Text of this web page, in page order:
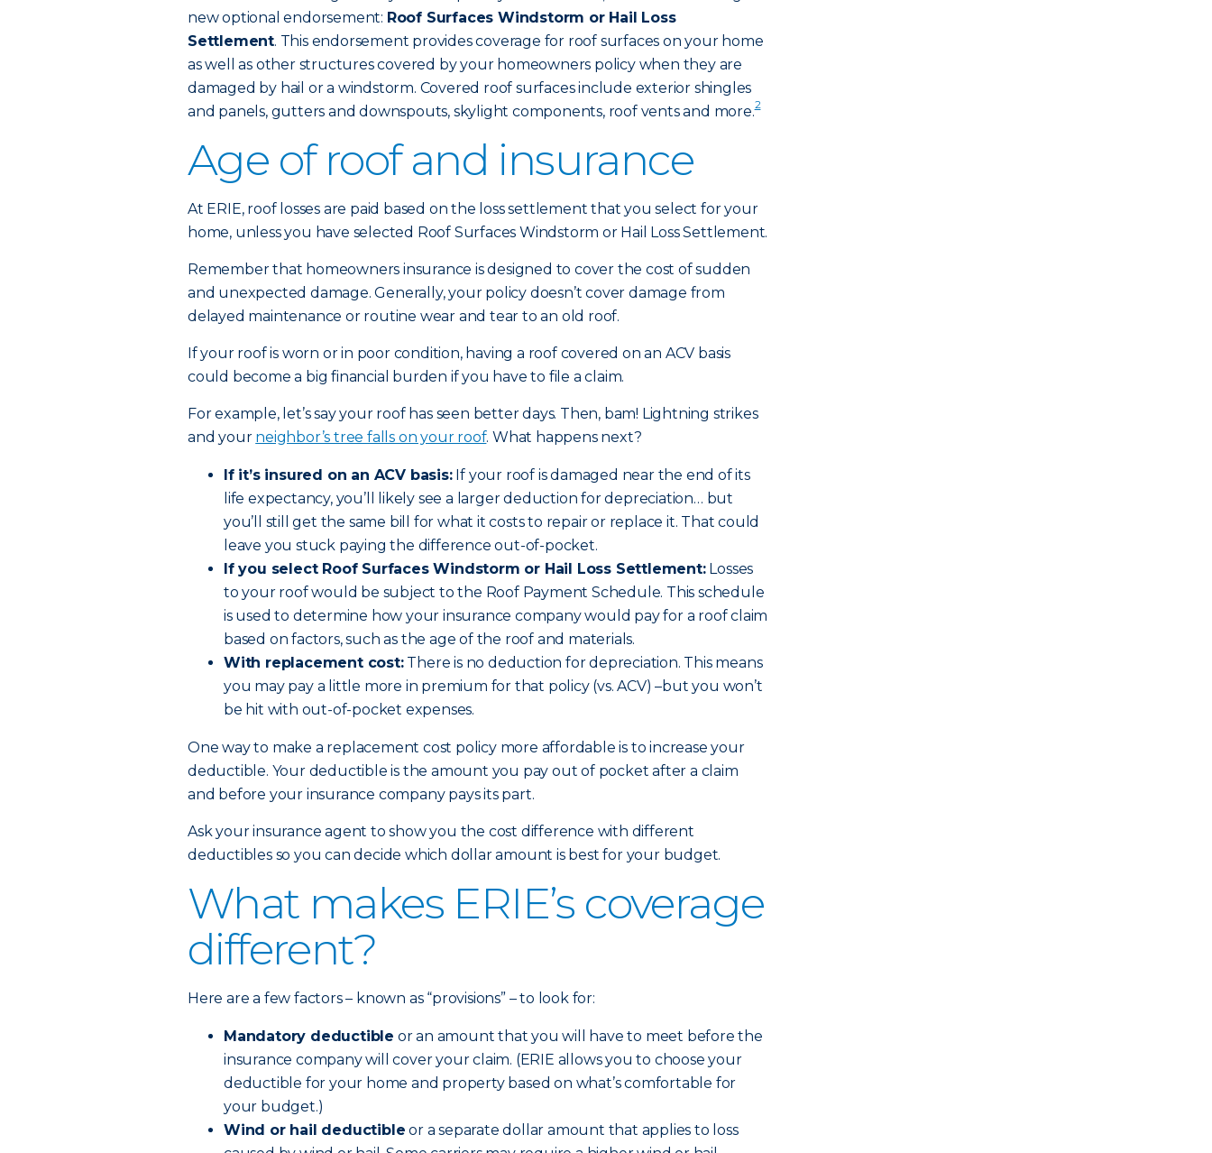
new optional endorsement: Roof Surfaces Windstorm or Hail Loss
Settlement. This endorsement provides coverage for roof surfaces on your home
as well as other structures covered by your homeowners policy when they are
damaged by hail or a windstorm. Covered roof surfaces include exterior shingles
and panels, gutters and downspouts, skylight components, roof vents and more.2
Age of roof and insurance
At ERIE, roof losses are paid based on the loss settlement that you select for your
home, unless you have selected Roof Surfaces Windstorm or Hail Loss Settlement.
Remember that homeowners insurance is designed to cover the cost of sudden
and unexpected damage. Generally, your policy doesn’t cover damage from
delayed maintenance or routine wear and tear to an old roof.
If your roof is worn or in poor condition, having a roof covered on an ACV basis
could become a big financial burden if you have to file a claim.
For example, let’s say your roof has seen better days. Then, bam! Lightning strikes
and your neighbor’s tree falls on your roof. What happens next?
If it’s insured on an ACV basis:If your roof is damaged near the end of its
life expectancy, you’ll likely see a larger deduction for depreciation… but
you’ll still get the same bill for what it costs to repair or replace it. That could
leave you stuck paying the difference out-of-pocket.
If you select Roof Surfaces Windstorm or Hail Loss Settlement:Losses
to your roof would be subject to the Roof Payment Schedule. This schedule
is used to determine how your insurance company would pay for a roof claim
based on factors, such as the age of the roof and materials.
With replacement cost:There is no deduction for depreciation. This means
you may pay a little more in premium for that policy (vs. ACV) –but you won’t
be hit with out-of-pocket expenses.
One way to make a replacement cost policy more affordable is to increase your
deductible. Your deductible is the amount you pay out of pocket after a claim
and before your insurance company pays its part.
Ask your insurance agent to show you the cost difference with different
deductibles so you can decide which dollar amount is best for your budget.
What makes ERIE’s coverage
different?
Here are a few factors – known as “provisions” – to look for:
Mandatory deductible or an amount that you will have to meet before the
insurance company will cover your claim. (ERIE allows you to choose your
deductible for your home and property based on what’s comfortable for
your budget.)
Wind or hail deductible or a separate dollar amount that applies to loss